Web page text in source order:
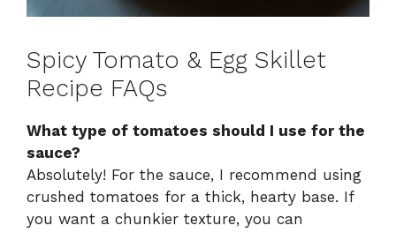
Spicy Tomato & Egg Skillet
Recipe FAQs
What type of tomatoes should I use for the
sauce?
Absolutely! For the sauce, I recommend using
crushed tomatoes for a thick, hearty base. If
you want a chunkier texture, you can